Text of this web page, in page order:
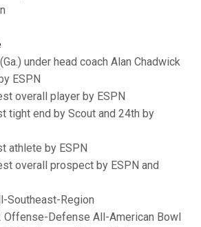
under head coach Alan Chadwick
ESPN
overall player by ESPN
tight end by Scout and 24th by
athlete by ESPN
overall prospect by ESPN and
Southeast-Region
Offense-Defense All-American Bowl